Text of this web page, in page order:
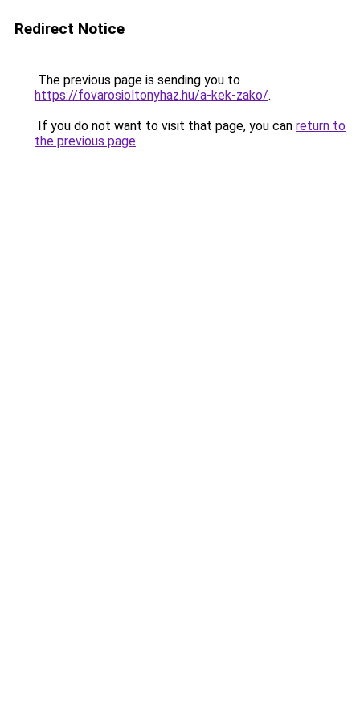
Redirect Notice
The previous page is sending you to
https://fovarosioltonyhaz.hu/a-kek-zako/.
If you do not want to visit that page, you can return to
the previous page.